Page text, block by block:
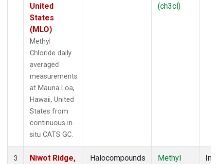
United
States
(MLO)
Methyl
Chloride daily
averaged
measurements
at Mauna Loa,
Hawaii, United
States from
continuous in-
situ CATS GC.
(ch3cl)
3
Niwot Ridge,
Halocompounds
Methyl